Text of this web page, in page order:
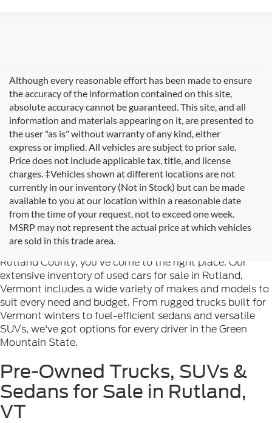
Although every reasonable effort has been made to ensure
the accuracy of the information contained on this site,
absolute accuracy cannot be guaranteed. This site, and all
information and materials appearing on it, are presented to
the user "as is" without warranty of any kind, either
express or implied. All vehicles are subject to prior sale.
Price does not include applicable tax, title, and license
charges. ‡Vehicles shown at different locations are not
currently in our inventory (Not in Stock) but can be made
available to you at our location within a reasonable date
from the time of your request, not to exceed one week.
MSRP may not represent the actual price at which vehicles
are sold in this trade area.
Welcome toFormula Ford of Rutland, your trusted
destination for quality used cars in Rutland, Vermont. If
you're searching for reliable pre-owned vehicles in
Rutland County, you've come to the right place. Our
extensive inventory of used cars for sale in Rutland,
Vermont includes a wide variety of makes and models to
suit every need and budget. From rugged trucks built for
Vermont winters to fuel-efficient sedans and versatile
SUVs, we've got options for every driver in the Green
Mountain State.
Pre-Owned Trucks, SUVs &
Sedans for Sale in Rutland,
VT